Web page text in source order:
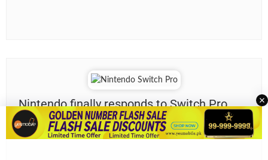
Nintendo finally responds to Switch Pro
rumors